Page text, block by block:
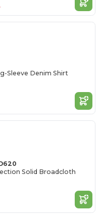
Sleeve Denim Shirt
Solid Broadcloth